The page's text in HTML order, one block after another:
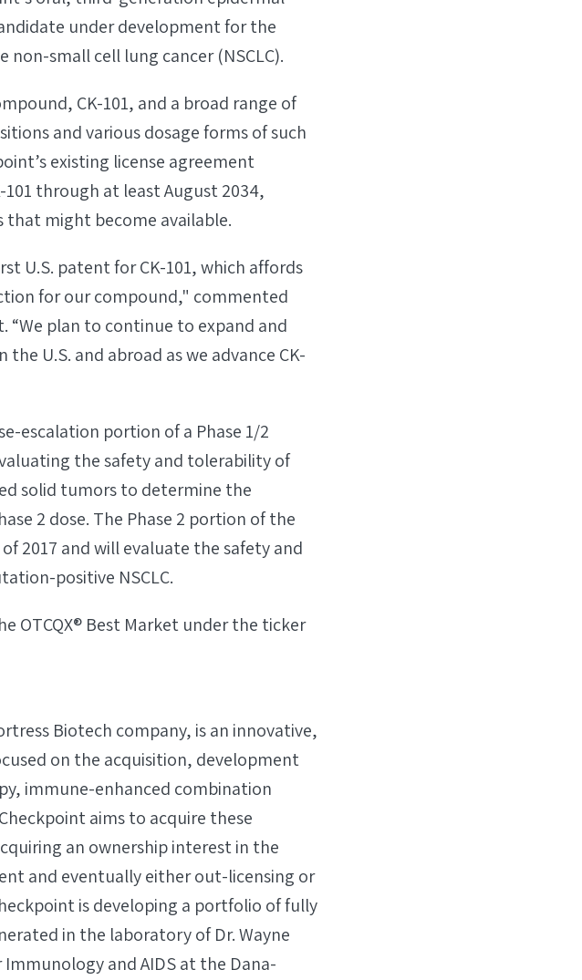
under development for the
small cell lung cancer (NSCLC).
CK-101, and a broad range of
and various dosage forms of such
existing license agreement
through at least August 2034,
might become available.
U.S. patent for CK-101, which affords
for our compound," commented
“We plan to continue to expand and
U.S. and abroad as we advance CK-
escalation portion of a Phase 1/2
the safety and tolerability of
solid tumors to determine the
2 dose. The Phase 2 portion of the
2017 and will evaluate the safety and
positive NSCLC.
OTCQX® Best Market under the ticker
Biotech company, is an innovative,
on the acquisition, development
immune-enhanced combination
aims to acquire these
an ownership interest in the
and eventually either out-licensing or
is developing a portfolio of fully
in the laboratory of Dr. Wayne
and AIDS at the Dana-